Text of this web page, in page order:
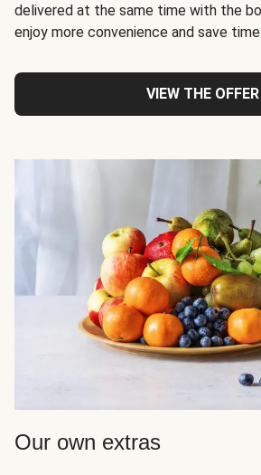
delivered at the same time with the
enjoy more convenience and save
VIEW THE OFFER
Our own extras